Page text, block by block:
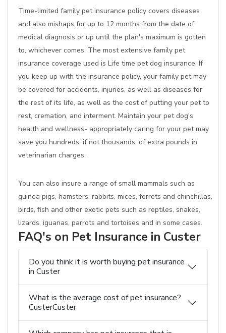
Time-limited family pet insurance policy covers diseases
and also mishaps for up to 12 months from the date of
medical diagnosis or up until the plan's maximum is gotten
to, whichever comes. The most extensive family pet
insurance coverage used is Life time pet dog insurance. If
you keep up with the insurance policy, your family pet may
be covered for accidents, injuries, as well as diseases for
the rest of its life, as well as the cost of putting your pet to
rest, cremation, and interment. Maintain your pet dog's
health and wellness- appropriately caring for your pet may
save you hundreds, if not thousands, of extra pounds in
veterinarian charges.
You can also insure a range of small mammals such as
guinea pigs, hamsters, rabbits, mices, ferrets and chinchillas,
birds, fish and other exotic pets such as reptiles, snakes,
lizards, iguanas, parrots and tortoises and in some cases.
FAQ's on Pet Insurance in Custer
Do you think it is worth buying pet insurance
in Custer
What is the average cost of pet insurance?
CusterCuster